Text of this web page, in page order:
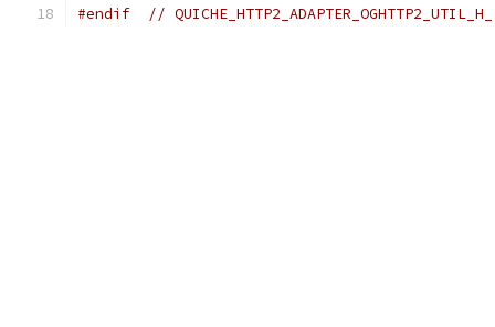
#endif // QUICHE_HTTP2_ADAPTER_OGHTTP2_UTIL_H_